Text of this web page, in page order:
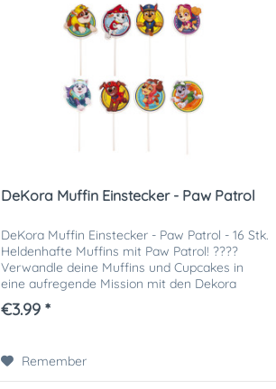
DeKora Muffin Einstecker - Paw Patrol
DeKora Muffin Einstecker - Paw Patrol - 16 Stk.
Heldenhafte Muffins mit Paw Patrol! ????
Verwandle deine Muffins und Cupcakes in
eine aufregende Mission mit den Dekora
Muffin-Einsteckern Paw Patrol...
€3.99 *
Remember